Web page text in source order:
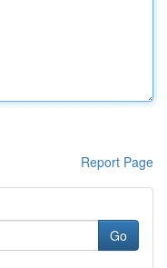
Report Page
Go